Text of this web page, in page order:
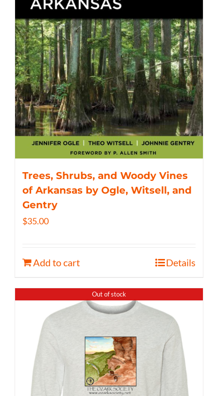
Trees, Shrubs, and Woody Vines
of Arkansas by Ogle, Witsell, and
Gentry
$35.00
Add to cart Details
Out of stock